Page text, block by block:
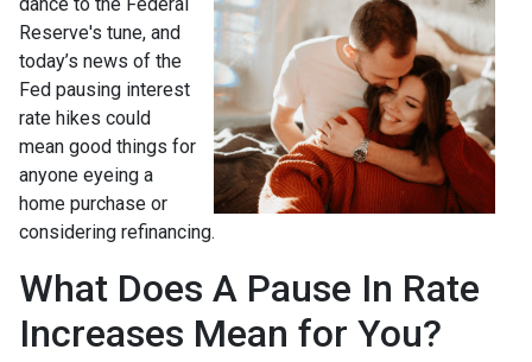
Reserve's tune, and
today’s news of the
Fed pausing interest
rate hikes could
mean good things for
anyone eyeing a
home purchase or
considering refinancing.
What Does A Pause In Rate
Increases Mean for You?